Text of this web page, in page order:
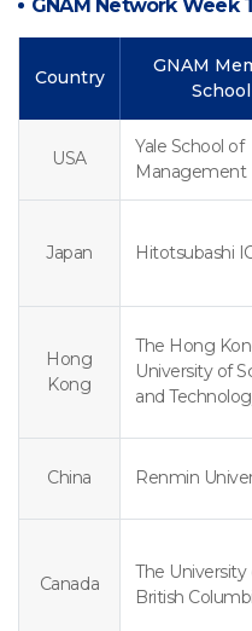
GNAM Network Week
Country
GNAM
School
USA
Yale School of
Management
Japan Hitotsubashi
Hong
Kong
The Hong
University of
and
China Renmin
Canada
The University
British